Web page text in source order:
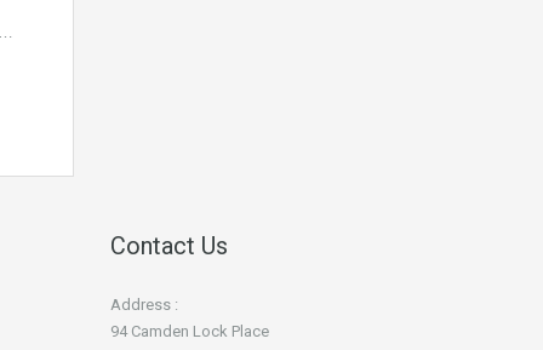
Contact Us
Address :
94 Camden Lock Place